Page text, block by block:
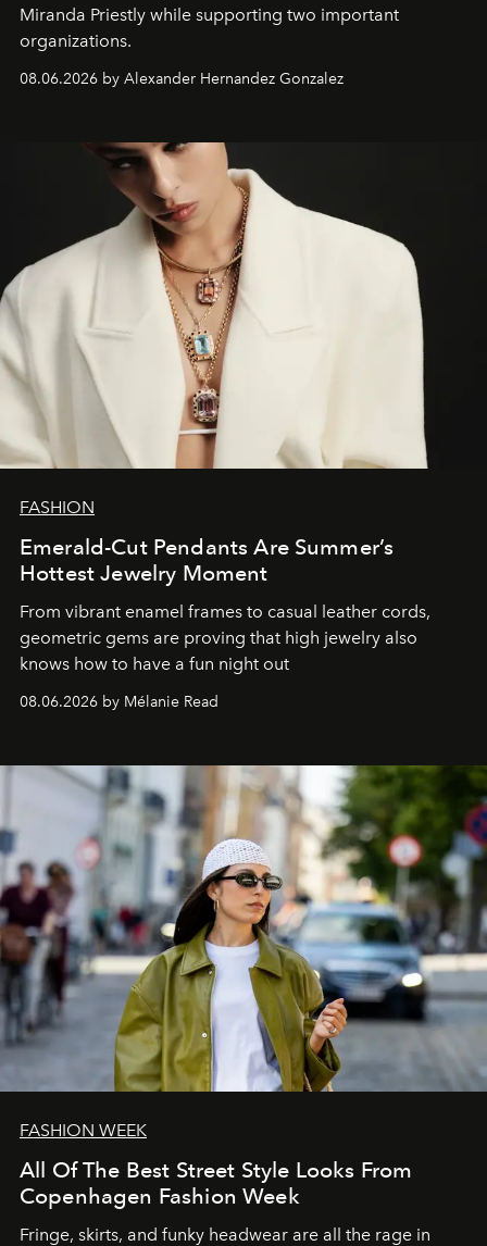
Miranda Priestly while supporting two important
organizations.
08.06.2026 by Alexander Hernandez Gonzalez
FASHION
Emerald-Cut Pendants Are Summer’s
Hottest Jewelry Moment
From vibrant enamel frames to casual leather cords,
geometric gems are proving that high jewelry also
knows how to have a fun night out
08.06.2026 by Mélanie Read
FASHION WEEK
All Of The Best Street Style Looks From
Copenhagen Fashion Week
Fringe, skirts, and funky headwear are all the rage in